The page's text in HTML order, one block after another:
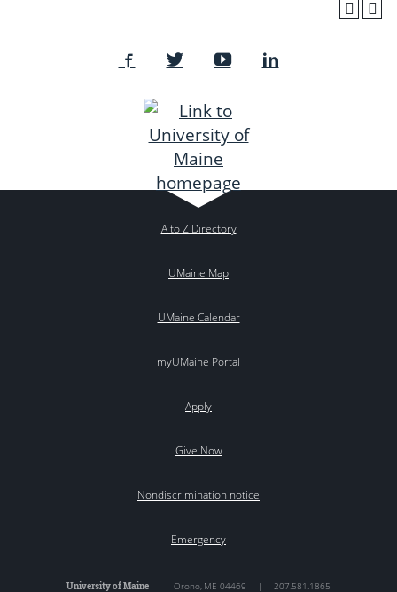
A to Z Directory
UMaine Map
UMaine Calendar
myUMaine Portal
Apply
Give Now
Nondiscrimination notice
Emergency
University of Maine | Orono, ME 04469 | 207.581.1865